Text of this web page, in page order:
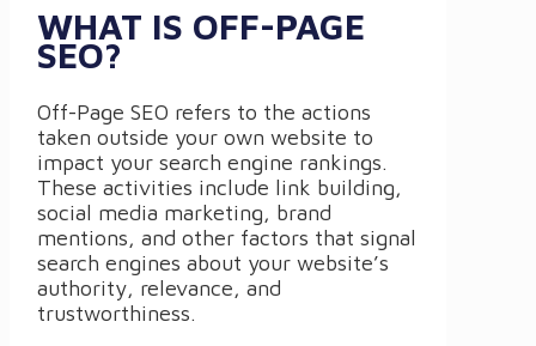
WHAT IS OFF-PAGE
SEO?
Off-Page SEO refers to the actions
taken outside your own website to
impact your search engine rankings.
These activities include link building,
social media marketing, brand
mentions, and other factors that signal
search engines about your website’s
authority, relevance, and
trustworthiness.